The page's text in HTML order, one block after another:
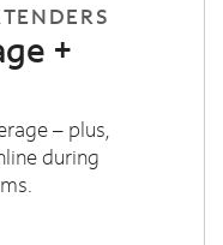
+
– plus,
during